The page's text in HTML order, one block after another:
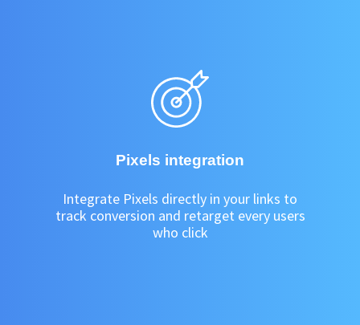
Pixels integration
Integrate Pixels directly in your links to
track conversion and retarget every users
who click